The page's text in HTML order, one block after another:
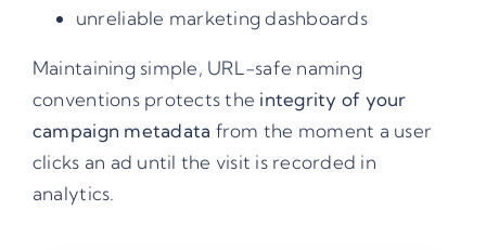
unreliable marketing dashboards
Maintaining simple, URL-safe naming
conventions protects the integrity of your
campaign metadata from the moment a user
clicks an ad until the visit is recorded in
analytics.